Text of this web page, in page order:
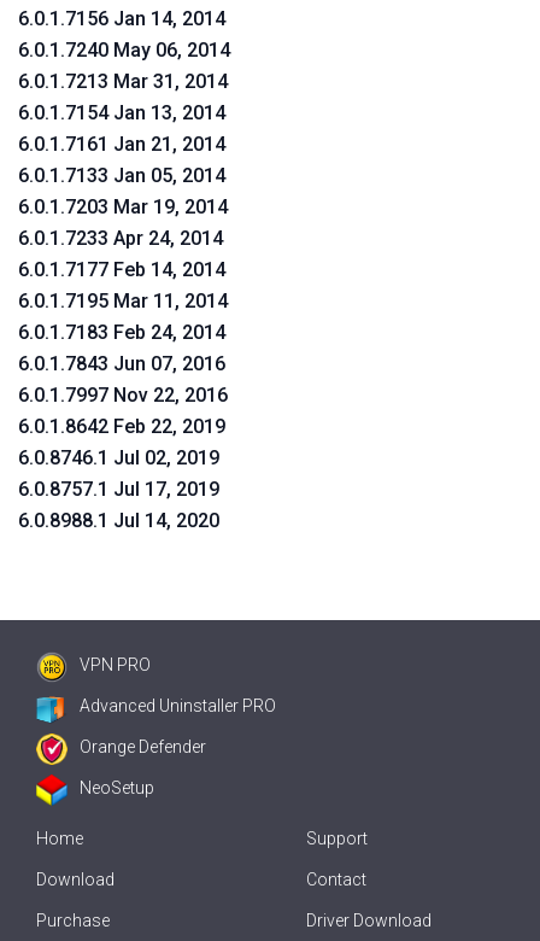
6.0.1.7156 Jan 14, 2014
6.0.1.7240 May 06, 2014
6.0.1.7213 Mar 31, 2014
6.0.1.7154 Jan 13, 2014
6.0.1.7161 Jan 21, 2014
6.0.1.7133 Jan 05, 2014
6.0.1.7203 Mar 19, 2014
6.0.1.7233 Apr 24, 2014
6.0.1.7177 Feb 14, 2014
6.0.1.7195 Mar 11, 2014
6.0.1.7183 Feb 24, 2014
6.0.1.7843 Jun 07, 2016
6.0.1.7997 Nov 22, 2016
6.0.1.8642 Feb 22, 2019
6.0.8746.1 Jul 02, 2019
6.0.8757.1 Jul 17, 2019
6.0.8988.1 Jul 14, 2020
VPN PRO
Advanced Uninstaller PRO
Orange Defender
NeoSetup
Home
Download
Purchase
Support
Contact
Driver Download